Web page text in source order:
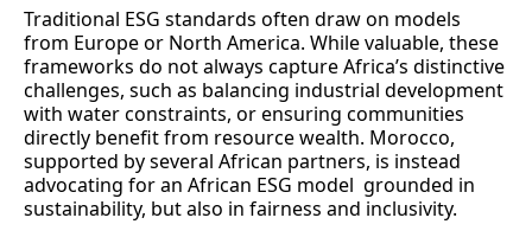
Traditional ESG standards often draw on models
from Europe or North America. While valuable, these
frameworks do not always capture Africa’s distinctive
challenges, such as balancing industrial development
with water constraints, or ensuring communities
directly benefit from resource wealth. Morocco,
supported by several African partners, is instead
advocating for an African ESG model grounded in
sustainability, but also in fairness and inclusivity.